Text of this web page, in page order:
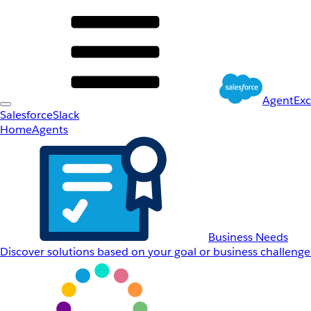
SalesforceSlack
HomeAgents
Business Needs
Discover solutions based on your goal or business